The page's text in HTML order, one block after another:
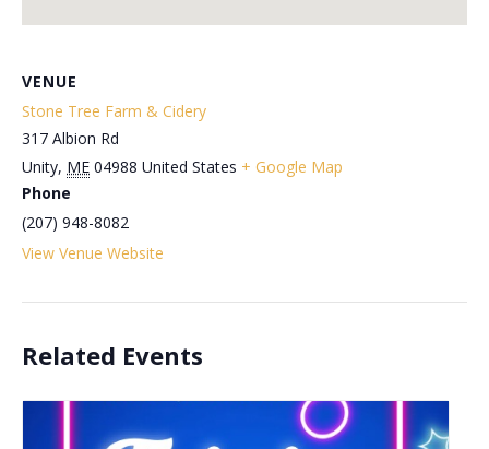
VENUE
Stone Tree Farm & Cidery
317 Albion Rd
Unity, ME 04988 United States + Google Map
Phone
(207) 948-8082
View Venue Website
Related Events